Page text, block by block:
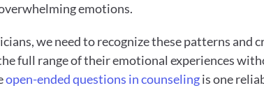
emotions.
we need to recognize these patterns and
full range of their emotional experiences
open-ended questions in counseling is one